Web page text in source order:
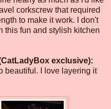
corkscrew that required
to make it work. I don't
this fun and stylish kitchen
exclusive):
beautiful. I love layering it